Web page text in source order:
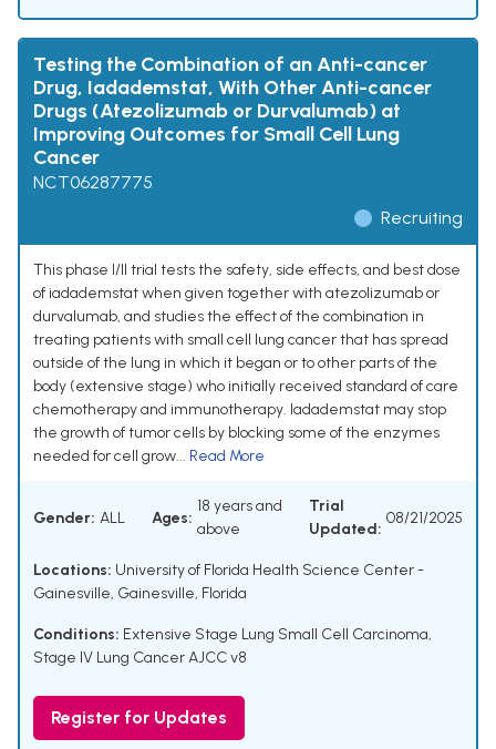
Testing the Combination of an Anti-cancer
Drug, Iadademstat, With Other Anti-cancer
Drugs (Atezolizumab or Durvalumab) at
Improving Outcomes for Small Cell Lung
Cancer
NCT06287775
Recruiting
This phase I/II trial tests the safety, side effects, and best dose
of iadademstat when given together with atezolizumab or
durvalumab, and studies the effect of the combination in
treating patients with small cell lung cancer that has spread
outside of the lung in which it began or to other parts of the
body (extensive stage) who initially received standard of care
chemotherapy and immunotherapy. Iadademstat may stop
the growth of tumor cells by blocking some of the enzymes
needed for cell grow... Read More
Gender: ALL Ages:
18 years and
above
Trial
Updated:
08/21/2025
Locations: University of Florida Health Science Center -
Gainesville, Gainesville, Florida
Conditions: Extensive Stage Lung Small Cell Carcinoma,
Stage IV Lung Cancer AJCC v8
Register for Updates